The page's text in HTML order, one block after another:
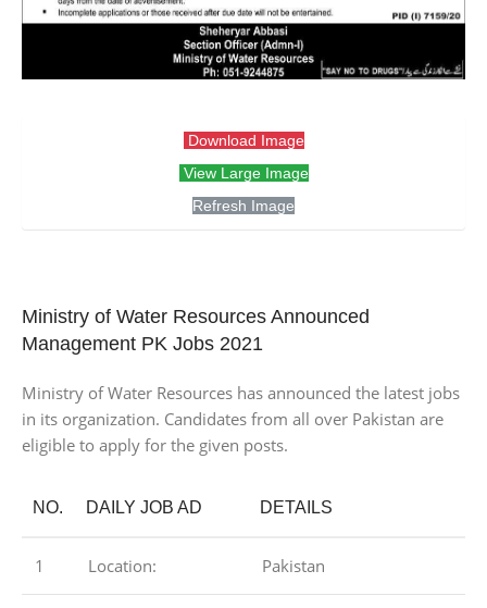
Download Image
View Large Image
Refresh Image
Ministry of Water Resources Announced
Management PK Jobs 2021
Ministry of Water Resources has announced the latest jobs
in its organization. Candidates from all over Pakistan are
eligible to apply for the given posts.
NO. DAILY JOB AD DETAILS
1 Location: Pakistan